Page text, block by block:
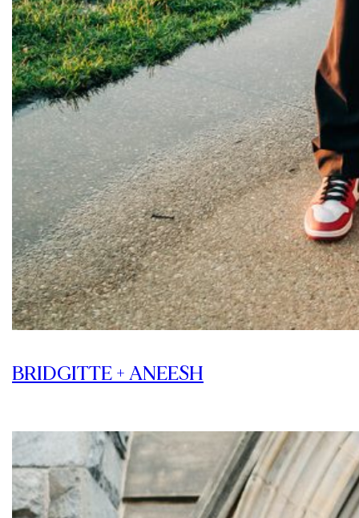
BRIDGITTE + ANEESH